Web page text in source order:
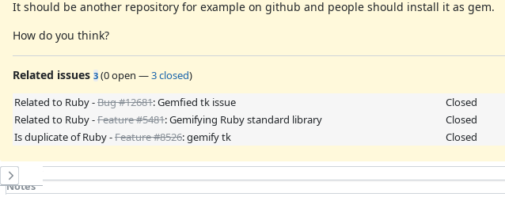
It should be another repository for example on github and people should install it as gem.
How do you think?
Related issues 3 (0 open —3 closed)
Related to Ruby -Bug #12681: Gemfied tk issue Closed
Related to Ruby -Feature #5481: Gemifying Ruby standard library Closed
Is duplicate of Ruby -Feature #8526: gemify tk Closed
History
Notes